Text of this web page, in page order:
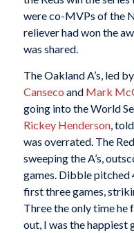
were co-MVPs of the
reliever had won the
was shared.
The Oakland A’s, led
Canseco and Mark
going into the World
Rickey Henderson,
was overrated. The
sweeping the A’s,
games. Dibble pitched
first three games,
Three the only time he
out, I was the happiest